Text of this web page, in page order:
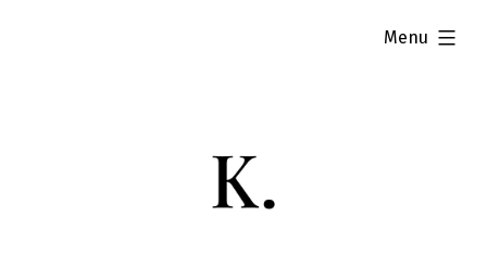
Menu
expanded